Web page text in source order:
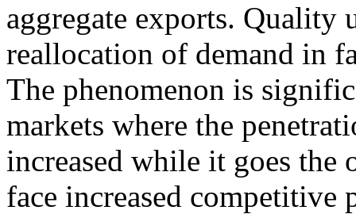
aggregate exports. Quality
reallocation of demand in
The phenomenon is
markets where the
increased while it goes
face increased competitive